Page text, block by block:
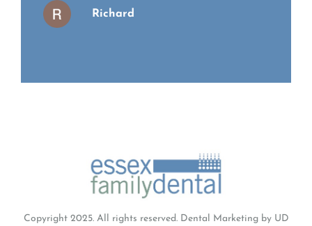
Richard
Copyright 2025. All rights reserved. Dental Marketingby UD